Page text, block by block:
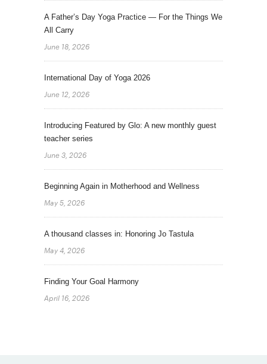
A Father’s Day Yoga Practice — For the Things We
All Carry
June 18, 2026
International Day of Yoga 2026
June 12, 2026
Introducing Featured by Glo: A new monthly guest
teacher series
June 3, 2026
Beginning Again in Motherhood and Wellness
May 5, 2026
A thousand classes in: Honoring Jo Tastula
May 4, 2026
Finding Your Goal Harmony
April 16, 2026